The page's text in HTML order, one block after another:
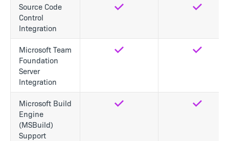
Source Code
Control
Integration
Microsoft Team
Foundation
Server
Integration
Microsoft Build
Engine
(MSBuild)
Support